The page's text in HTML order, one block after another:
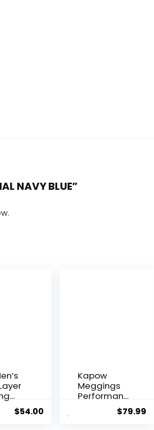
NAVY BLUE”
$54.00
Kapow
Meggings
Performanc
e Leggings
$79.99